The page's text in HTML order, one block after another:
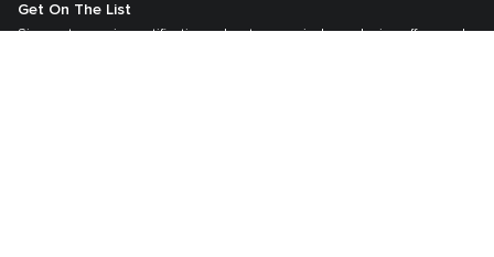
Get On The List
Sign up to receive notifications about new arrivals, exclusive offers and